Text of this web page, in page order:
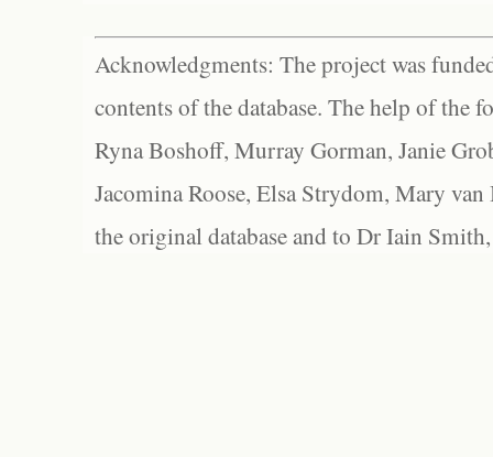
Acknowledgments: The project was
contents of the database. The help of the
Ryna Boshoff, Murray Gorman, Janie
Jacomina Roose, Elsa Strydom, Mary
the original database and to Dr Iain